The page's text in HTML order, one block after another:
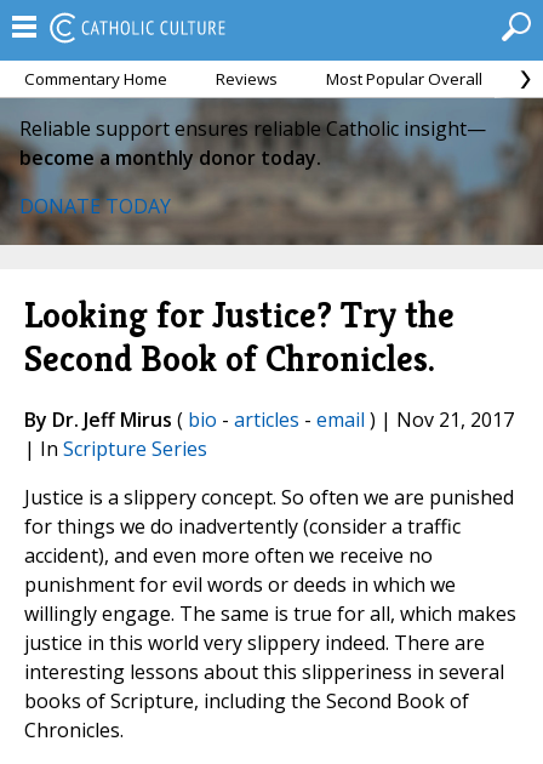
Commentary Home Reviews Most Popular Overall
Reliable support ensures reliable Catholic insight—
become a monthly donor today.
DONATE TODAY
Looking for Justice? Try the
Second Book of Chronicles.
By Dr. Jeff Mirus ( bio - articles - email ) | Nov 21, 2017
| In Scripture Series
Justice is a slippery concept. So often we are punished
for things we do inadvertently (consider a traffic
accident), and even more often we receive no
punishment for evil words or deeds in which we
willingly engage. The same is true for all, which makes
justice in this world very slippery indeed. There are
interesting lessons about this slipperiness in several
books of Scripture, including the Second Book of
Chronicles.